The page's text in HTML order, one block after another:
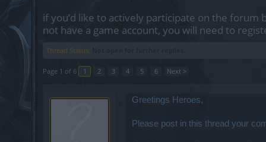
if you’d like to actively participate on the
not have a game account, you will need to
Thread Status:
Page 1 of 6 1 2 3 4 5 6 Next >
Greetings Heroes,
Please post in this thread your